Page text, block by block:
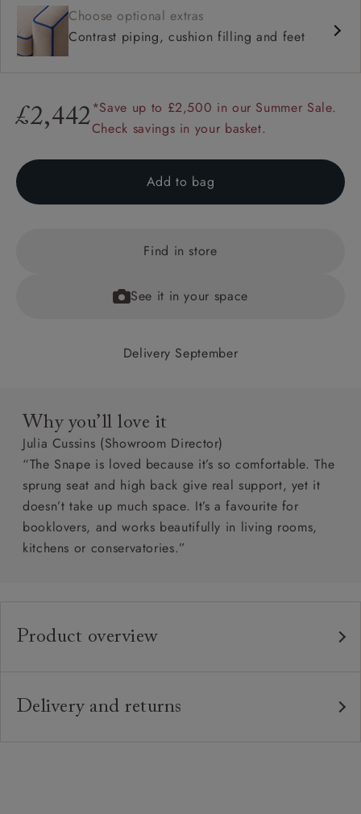
Choose optional extras
Contrast piping, cushion filling and feet
£2,442*Save up to £2,500 in our Summer Sale.
Check savings in your basket.
Add to bag
Find in store
See it in your space
Delivery September
Why you’ll love it
Julia Cussins (Showroom Director)
“The Snape is loved because it’s so comfortable. The
sprung seat and high back give real support, yet it
doesn’t take up much space. It’s a favourite for
booklovers, and works beautifully in living rooms,
kitchens or conservatories.”
Product overview
Frame: Traditional hardwood frame.
Delivery and returns